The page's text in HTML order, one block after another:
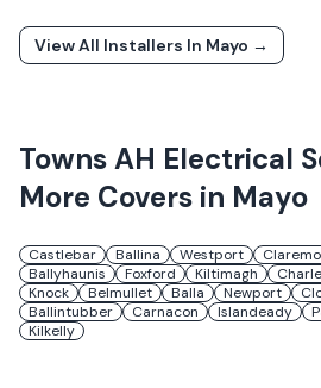
View All Installers In Mayo →
TownsAH Electrical
More Covers in Mayo
Castlebar Ballina Westport
Ballyhaunis
Foxford Kiltimagh
Knock
Belmullet Balla Newport
Ballintubber
Carnacon Islandeady
Kilkelly